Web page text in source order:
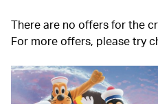
There are no offers for the
For more offers, please try